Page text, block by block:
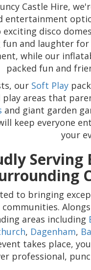
Castle Hire,
entertainment
exciting disco
and laughter for
while our
packed fun and
our Soft Play
areas that
and giant garden
keep everyone
your
to bringing
areas including
, Dagenham,
takes place,
professional,